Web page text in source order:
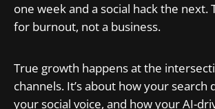
one week and a social hack the next.
for burnout, not a business.
True growth happens at the
channels. It’s about how your search
your social voice, and how your AI-